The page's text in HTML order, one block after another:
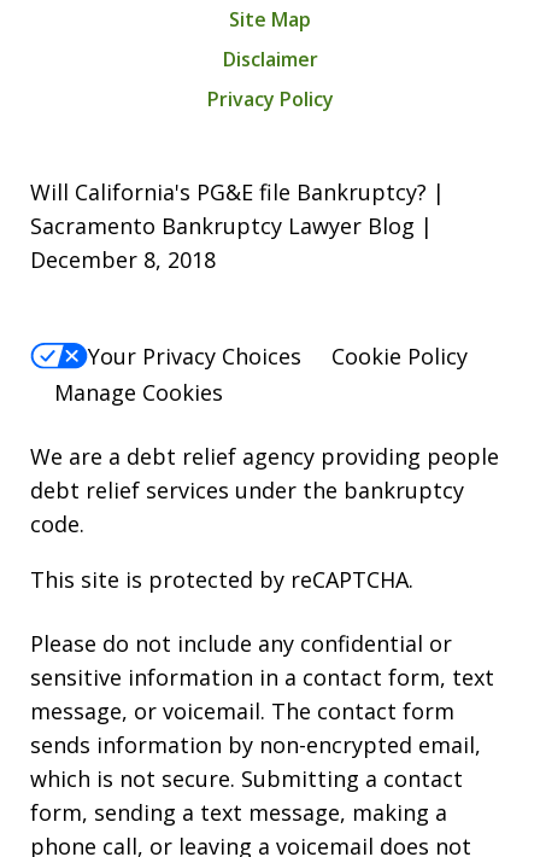
Site Map
Disclaimer
Privacy Policy
Will California's PG&E file Bankruptcy? |
Sacramento Bankruptcy Lawyer Blog |
December 8, 2018
Your Privacy Choices
Cookie Policy
Manage Cookies
We are a debt relief agency providing people
debt relief services under the bankruptcy
code.
This site is protected by reCAPTCHA.
Please do not include any confidential or
sensitive information in a contact form, text
message, or voicemail. The contact form
sends information by non-encrypted email,
which is not secure. Submitting a contact
form, sending a text message, making a
phone call, or leaving a voicemail does not